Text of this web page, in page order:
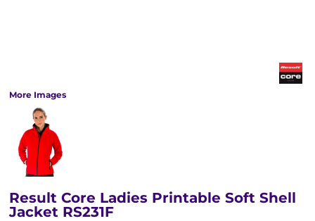
More Images
Result Core Ladies Printable Soft Shell
Jacket RS231F